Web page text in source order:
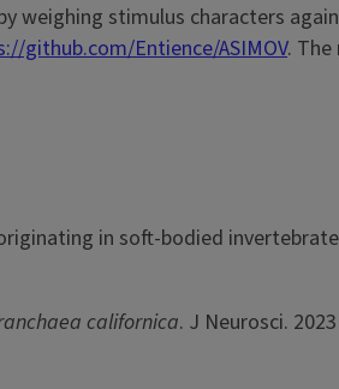
weighing stimulus characters
github.com/Entience/ASIMOV. The
in soft-bodied
californica. J Neurosci.